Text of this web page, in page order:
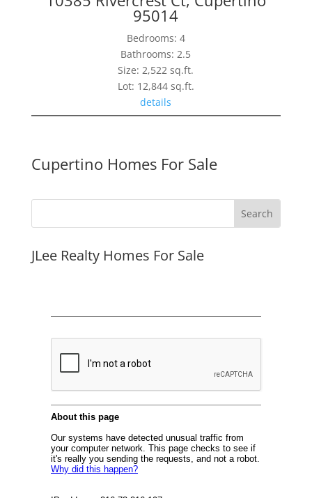
95014
Bedrooms: 4
Bathrooms: 2.5
Size: 2,522 sq.ft.
Lot: 12,844 sq.ft.
details
Cupertino Homes For Sale
JLee Realty Homes For Sale